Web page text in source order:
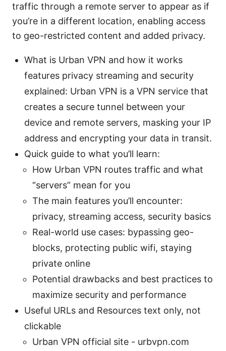
traffic through a remote server to appear as if
you’re in a different location, enabling access
to geo-restricted content and added privacy.
What is Urban VPN and how it works
features privacy streaming and security
explained: Urban VPN is a VPN service that
creates a secure tunnel between your
device and remote servers, masking your IP
address and encrypting your data in transit.
Quick guide to what you’ll learn:
How Urban VPN routes traffic and what
“servers” mean for you
The main features you’ll encounter:
privacy, streaming access, security basics
Real-world use cases: bypassing geo-
blocks, protecting public wifi, staying
private online
Potential drawbacks and best practices to
maximize security and performance
Useful URLs and Resources text only, not
clickable
Urban VPN official site - urbvpn.com